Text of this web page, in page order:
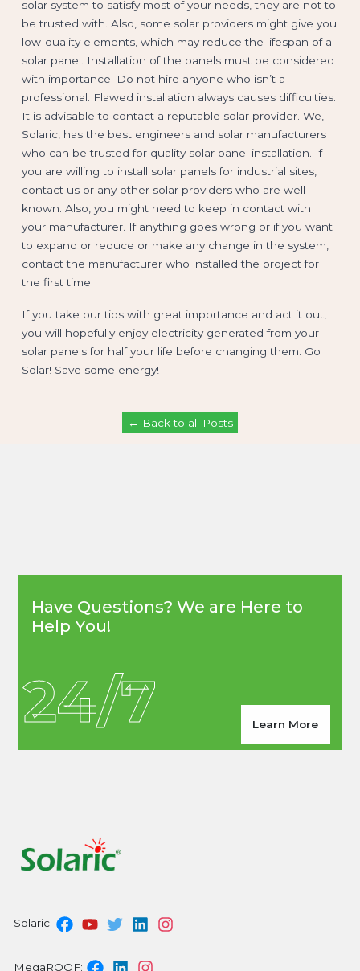
solar system to satisfy most of your needs, they are not to
be trusted with. Also, some solar providers might give you
low-quality elements, which may reduce the lifespan of a
solar panel. Installation of the panels must be considered
with importance. Do not hire anyone who isn’t a
professional. Flawed installation always causes difficulties.
It is advisable to contact a reputable solar provider. We,
Solaric, has the best engineers and solar manufacturers
who can be trusted for quality solar panel installation. If
you are willing to install solar panels for industrial sites,
contact us or any other solar providers who are well
known. Also, you might need to keep in contact with
your manufacturer. If anything goes wrong or if you want
to expand or reduce or make any change in the system,
contact the manufacturer who installed the project for
the first time.
If you take our tips with great importance and act it out,
you will hopefully enjoy electricity generated from your
solar panels for half your life before changing them. Go
Solar! Save some energy!
← Back to all Posts
Have Questions? We are Here to
Help You!
24/7 Learn More
Solaric:
MegaROOF: